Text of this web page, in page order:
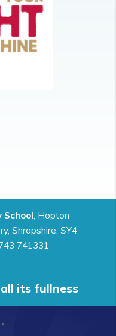
School, Hopton
Shropshire, SY4
741331
its fullness
▼